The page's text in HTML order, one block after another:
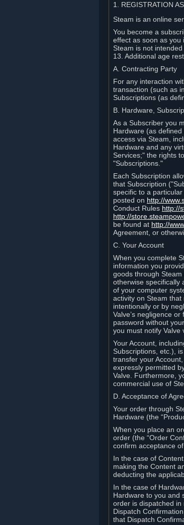
1. REGISTRATION
Steam is an online
You become a
effect as soon as you
Steam is not
13. Additional age
A. Contracting Party
For any interaction
transaction (such as
Subscriptions (as
B. Hardware,
As a Subscriber you
Hardware (as
access via Steam,
Hardware and any
Services;" the rights
"Subscriptions."
Each Subscription
that Subscription
specific to a
posted on http://
Conduct Rules http://
http://
be found at http://
Agreement, or
C. Your Account
When you complete
information you
goods through
otherwise specifically
of your computer
activity on Steam
intentionally or by
Valve’s negligence
password without
you must notify
Your Account,
Subscriptions, etc.),
transfer your
expressly permitted
Valve. Furthermore,
commercial use of
D. Acceptance of
Your order through
Hardware (the
When you place an
order (the “Order
confirm acceptance
In the case of
making the Content
deducting the
In the case of
Hardware to you and
order is dispatched
Dispatch
that Dispatch